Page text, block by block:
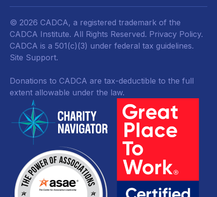
© 2026 CADCA, a registered trademark of the
CADCA Institute. All Rights Reserved. Privacy Policy.
CADCA is a 501(c)(3) under federal tax guidelines.
Site Support.
Donations to CADCA are tax-deductible to the full
extent allowable under the law.